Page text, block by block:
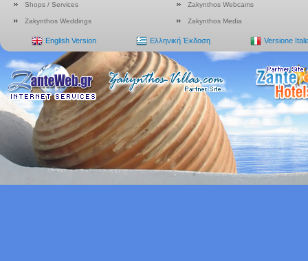
Shops / Services Zakynthos Webcams
Zakynthos Weddings Zakynthos Media
English Version Ελληνική Έκδοση Versione